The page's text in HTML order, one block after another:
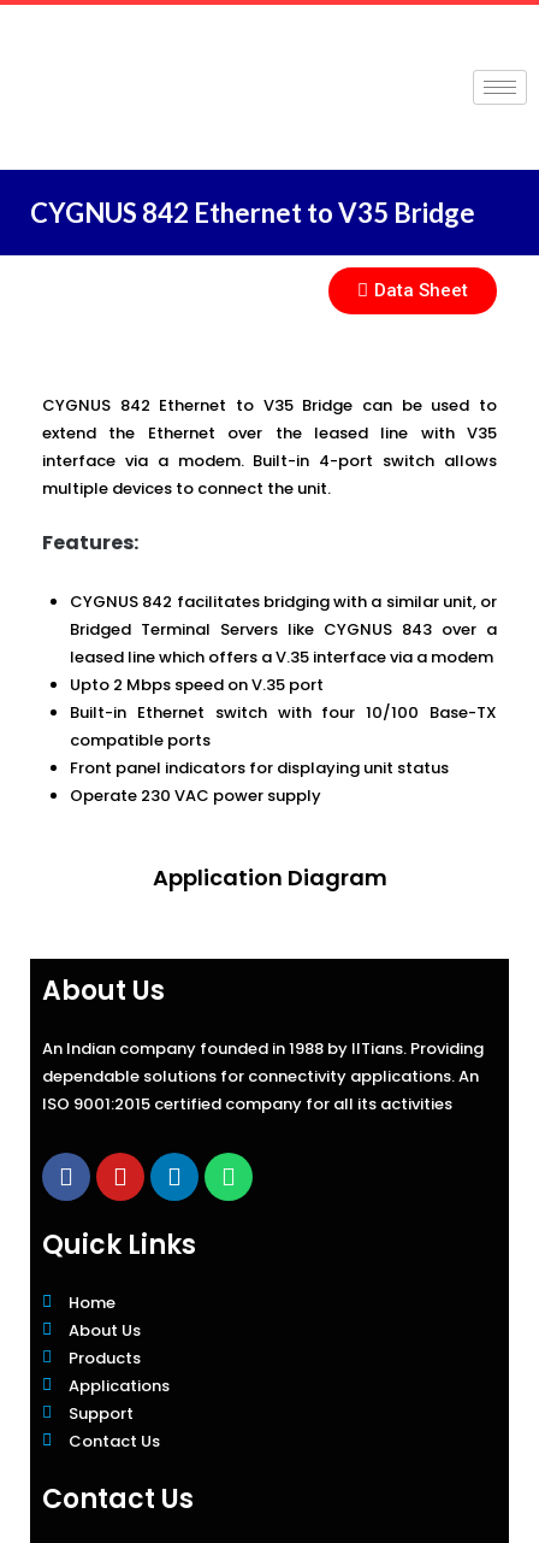
CYGNUS 842 Ethernet to V35 Bridge
Data Sheet
CYGNUS 842 Ethernet to V35 Bridge can be used to
extend the Ethernet over the leased line with V35
interface via a modem. Built-in 4-port switch allows
multiple devices to connect the unit.
Features:
CYGNUS 842 facilitates bridging with a similar unit, or
Bridged Terminal Servers like CYGNUS 843 over a
leased line which offers a V.35 interface via a modem
Upto 2 Mbps speed on V.35 port
Built-in Ethernet switch with four 10/100 Base-TX
compatible ports
Front panel indicators for displaying unit status
Operate 230 VAC power supply
Application Diagram
About Us
An Indian company founded in 1988 by IITians. Providing
dependable solutions for connectivity applications. An
ISO 9001:2015 certified company for all its activities
Quick Links
Home
About Us
Products
Applications
Support
Contact Us
Contact Us